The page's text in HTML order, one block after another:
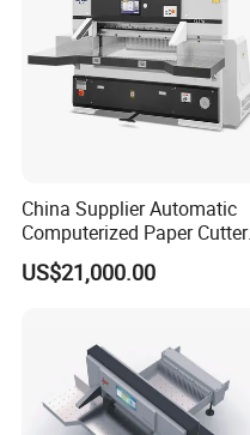
China Supplier Automatic
Computerized Paper Cutter
Guillotine Hydraulic Paper
Cutting Machine
US$21,000.00